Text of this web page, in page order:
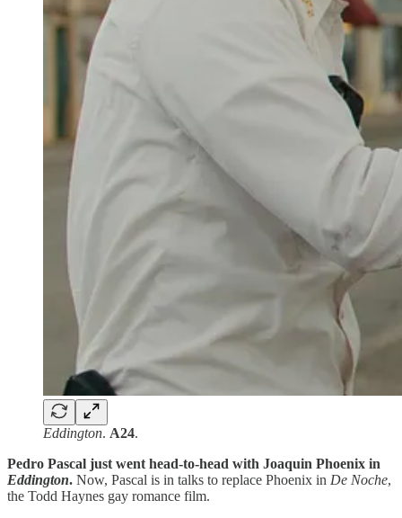
Eddington. A24.
Pedro Pascal just went head-to-head with Joaquin Phoenix in
Eddington. Now, Pascal is in talks to replace Phoenix in De Noche,
the Todd Haynes gay romance film.